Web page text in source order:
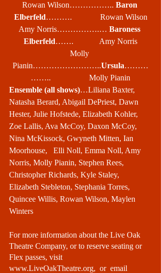
Rowan Wilson…………….. Baron
Elberfeld……….              Rowan Wilson
Amy Norris…………….… Baroness
Elberfeld…….             Amy Norris
Molly
Pianin……………………..Ursula………
……..                   Molly Pianin
Ensemble (all shows)…Liliana Baxter,
Natasha Berard, Abigail DePriest, Dawn
Hester, Julie Hofstede, Elizabeth Kohler,
Zoe Lallis, Ava McCoy, Daxon McCoy,
Nina McKissock, Gwyneth Mitten, Ian
Moorhouse,   Elli Noll, Emma Noll, Amy
Norris, Molly Pianin, Stephen Rees,
Christopher Richards, Kyle Staley,
Elizabeth Stebleton, Stephania Torres,
Quincee Willis, Rowan Wilson, Maylen
Winters
For more information about the Live Oak
Theatre Company, or to reserve seating or
Flex passes, visit
www.LiveOakTheatre.org,  or  email